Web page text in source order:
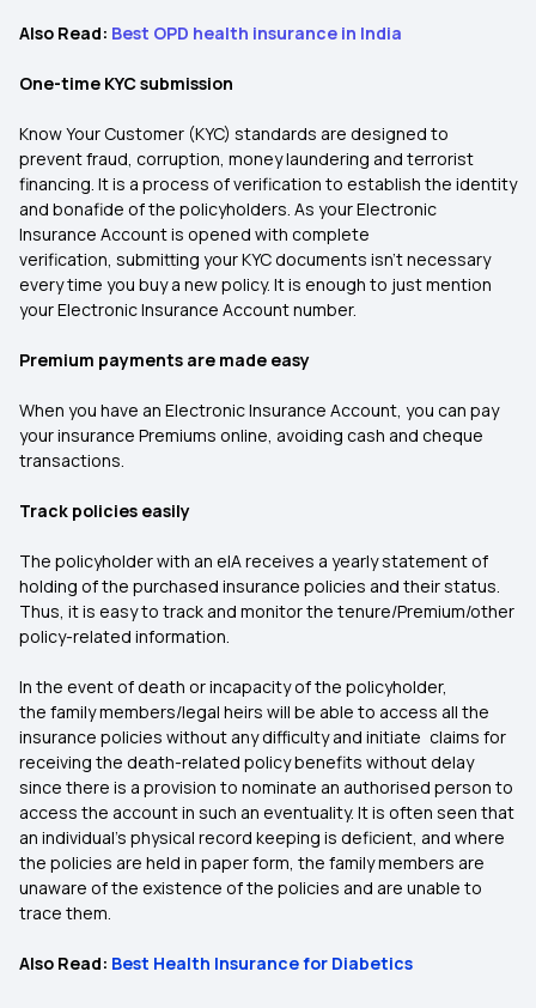
Also Read: Best OPD health insurance in India
One-time KYC submission
Know Your Customer (KYC) standards are designed to
prevent fraud, corruption, money laundering and terrorist
financing. It is a process of verification to establish the identity
and bonafide of the policyholders. As your Electronic
Insurance Account is opened with complete
verification, submitting your KYC documents isn’t necessary
every time you buy a new policy. It is enough to just mention
your Electronic Insurance Account number.
Premium payments are made easy
When you have an Electronic Insurance Account, you can pay
your insurance Premiums online, avoiding cash and cheque
transactions.
Track policies easily
The policyholder with an eIA receives a yearly statement of
holding of the purchased insurance policies and their status.
Thus, it is easy to track and monitor the tenure/Premium/other
policy-related information.
In the event of death or incapacity of the policyholder,
the family members/legal heirs will be able to access all the
insurance policies without any difficulty and initiate claims for
receiving the death-related policy benefits without delay
since there is a provision to nominate an authorised person to
access the account in such an eventuality. It is often seen that
an individual’s physical record keeping is deficient, and where
the policies are held in paper form, the family members are
unaware of the existence of the policies and are unable to
trace them.
Also Read: Best Health Insurance for Diabetics